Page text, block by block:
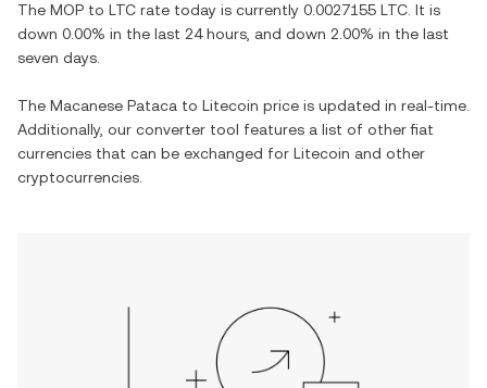
The MOP to LTC rate today is currently 0.0027155 LTC . It is
down 0.00% in the last 24 hours, and down 2.00% in the last
seven days.
The Macanese Pataca to Litecoin price is updated in real-time.
Additionally, our converter tool features a list of other fiat
currencies that can be exchanged for Litecoin and other
cryptocurrencies.